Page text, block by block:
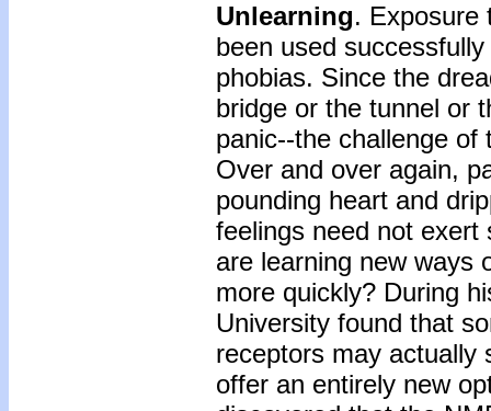
Unlearning. Exposure
been used
phobias. Since the
bridge or the tunnel or
panic--the challenge
Over and over again,
pounding heart and
feelings need not exert
are learning new ways
more quickly? During
University found that
receptors may actually
offer an entirely new